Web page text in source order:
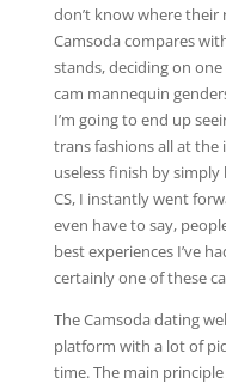
don’t know where their
Camsoda compares
stands, deciding on
cam mannequin
I’m going to end up
trans fashions all at
useless finish by
CS, I instantly went
even have to say,
best experiences I’ve
certainly one of these
The Camsoda dating
platform with a lot of
time. The main